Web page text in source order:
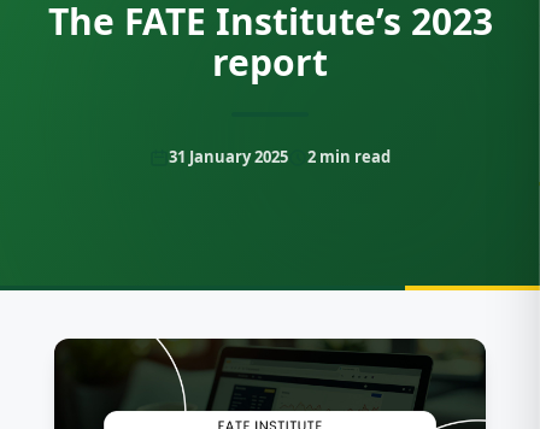
The FATE Institute’s 2023
report
31 January 2025 2 min read